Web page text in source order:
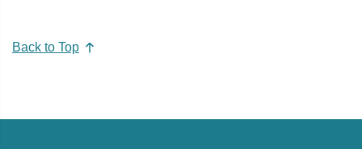
Back to Top